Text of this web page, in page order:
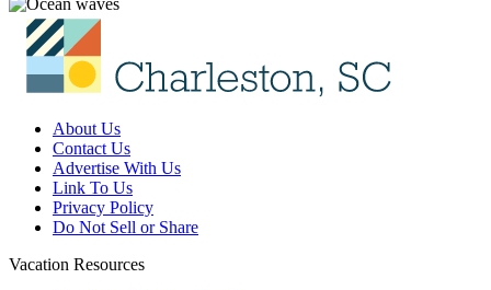
About Us
Contact Us
Advertise With Us
Link To Us
Privacy Policy
Do Not Sell or Share
Vacation Resources